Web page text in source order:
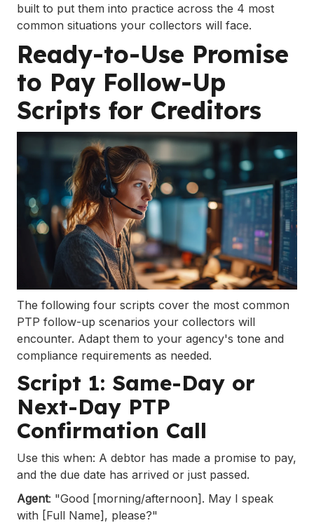
built to put them into practice across the 4 most
common situations your collectors will face.
Ready-to-Use Promise
to Pay Follow-Up
Scripts for Creditors
The following four scripts cover the most common
PTP follow-up scenarios your collectors will
encounter. Adapt them to your agency's tone and
compliance requirements as needed.
Script 1: Same-Day or
Next-Day PTP
Confirmation Call
Use this when: A debtor has made a promise to pay,
and the due date has arrived or just passed.
Agent: "Good [morning/afternoon]. May I speak
with [Full Name], please?"